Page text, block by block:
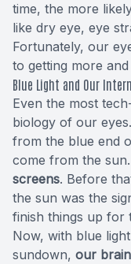
time, the more
like dry eye, eye
Fortunately, our
to getting more
Blue Light and Our
Even the most
biology of our
from the blue end
come from the
screens. Before
the sun was the
finish things up for
Now, with blue
sundown, our